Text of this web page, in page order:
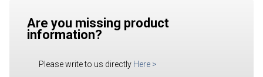
Are you missing product
information?
Please write to us directly Here >